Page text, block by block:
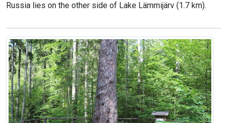
Russia lies on the other side of Lake Lämmijärv (1.7 km).